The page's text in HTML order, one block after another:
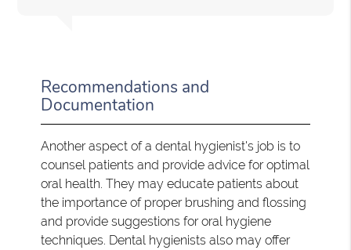
Recommendations and
Documentation
Another aspect of a dental hygienist's job is to
counsel patients and provide advice for optimal
oral health. They may educate patients about
the importance of proper brushing and flossing
and provide suggestions for oral hygiene
techniques. Dental hygienists also may offer